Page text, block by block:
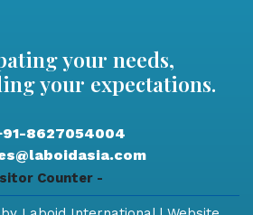
your needs,
your expectations.
8627054004
Counter -